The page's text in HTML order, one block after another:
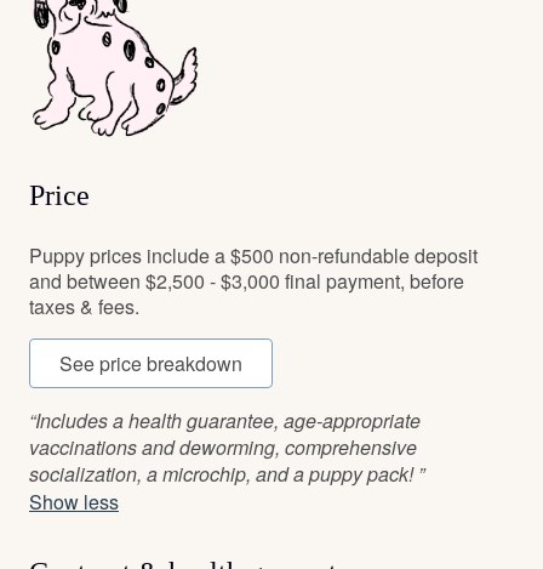
Price
Puppy prices include a $500 non-refundable deposit
and between $2,500 - $3,000 final payment, before
taxes & fees.
See price breakdown
“Includes a health guarantee, age-appropriate
vaccinations and deworming, comprehensive
socialization, a microchip, and a puppy pack! ”
Show less